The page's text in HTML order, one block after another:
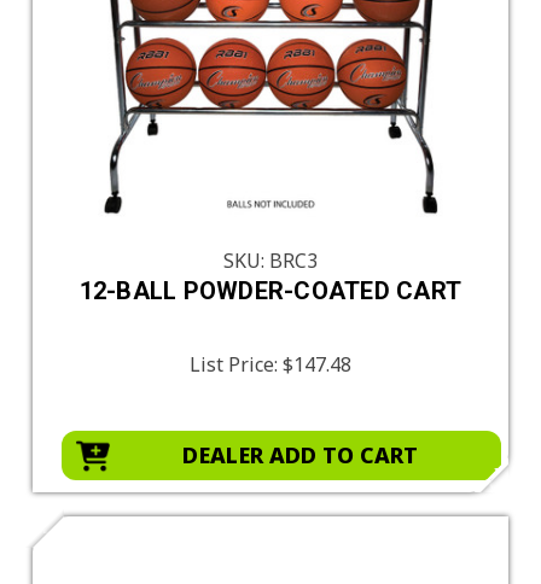
SKU: BRC3
12-BALL POWDER-COATED CART
List Price: $147.48
DEALER ADD TO CART